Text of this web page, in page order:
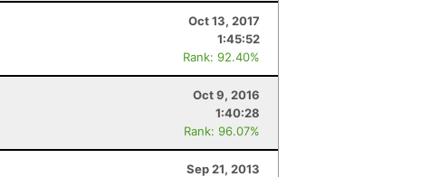
Oct 13, 2017
1:45:52
Rank: 92.40%
Oct 9, 2016
1:40:28
Rank: 96.07%
Sep 21, 2013